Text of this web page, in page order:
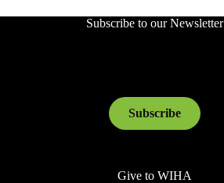
Subscribe to our Newsletter
Subscribe
Give to WIHA